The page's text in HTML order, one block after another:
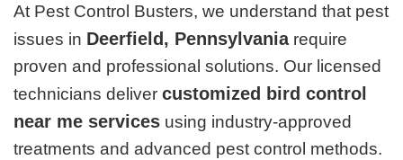
At Pest Control Busters, we understand that pest
issues in Deerfield, Pennsylvaniarequire
proven and professional solutions. Our licensed
technicians delivercustomized bird control
near me services using industry-approved
treatments and advanced pest control methods.